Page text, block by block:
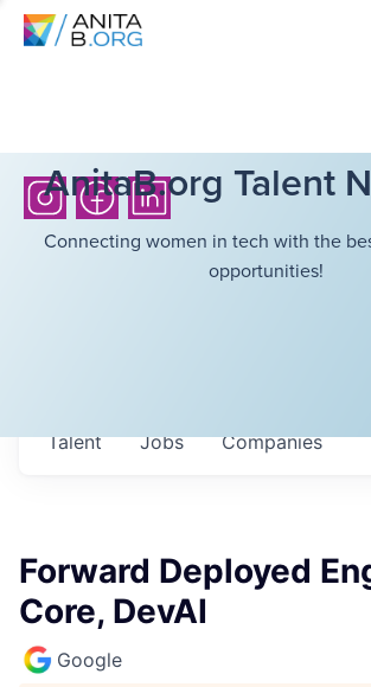
AnitaB.org Talent
Connecting women in tech with the
opportunities!
Jobs Companies
Talent
Forward Deployed
Core, DevAI
Google